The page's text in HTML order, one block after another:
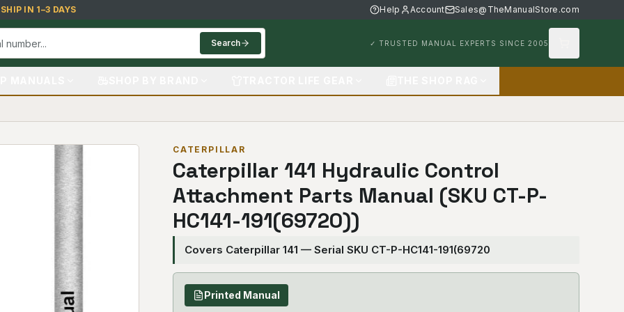
IN 1–3 DAYS Help Account Sales@TheManualStore.com
Search ✓ TRUSTED MANUAL EXPERTS SINCE 2005
CATERPILLAR
Caterpillar 141 Hydraulic Control
Attachment Parts Manual (SKU CT-P-
HC141-191(69720))
Covers Caterpillar 141 — Serial SKU CT-P-HC141-191(69720
Printed Manual